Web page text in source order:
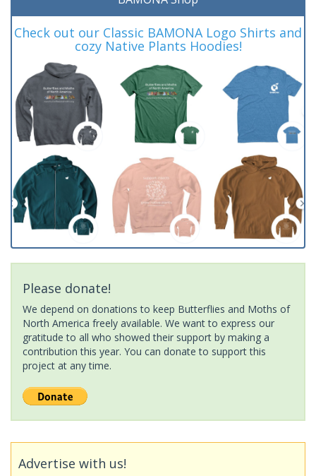
Check out our Classic BAMONA Logo Shirts and
cozy Native Plants Hoodies!
Please donate!
We depend on donations to keep Butterflies and Moths of
North America freely available. We want to express our
gratitude to all who showed their support by making a
contribution this year. You can donate to support this
project at any time.
Advertise with us!